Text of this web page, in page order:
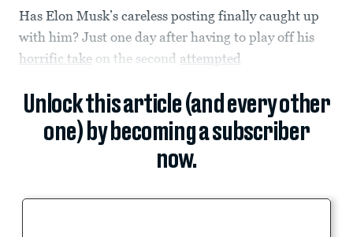
Has Elon Musk’s careless posting finally caught up
with him? Just one day after having to play off his
horrific take on the second attempted
Unlock this article (and every other
one) by becoming a subscriber
now.